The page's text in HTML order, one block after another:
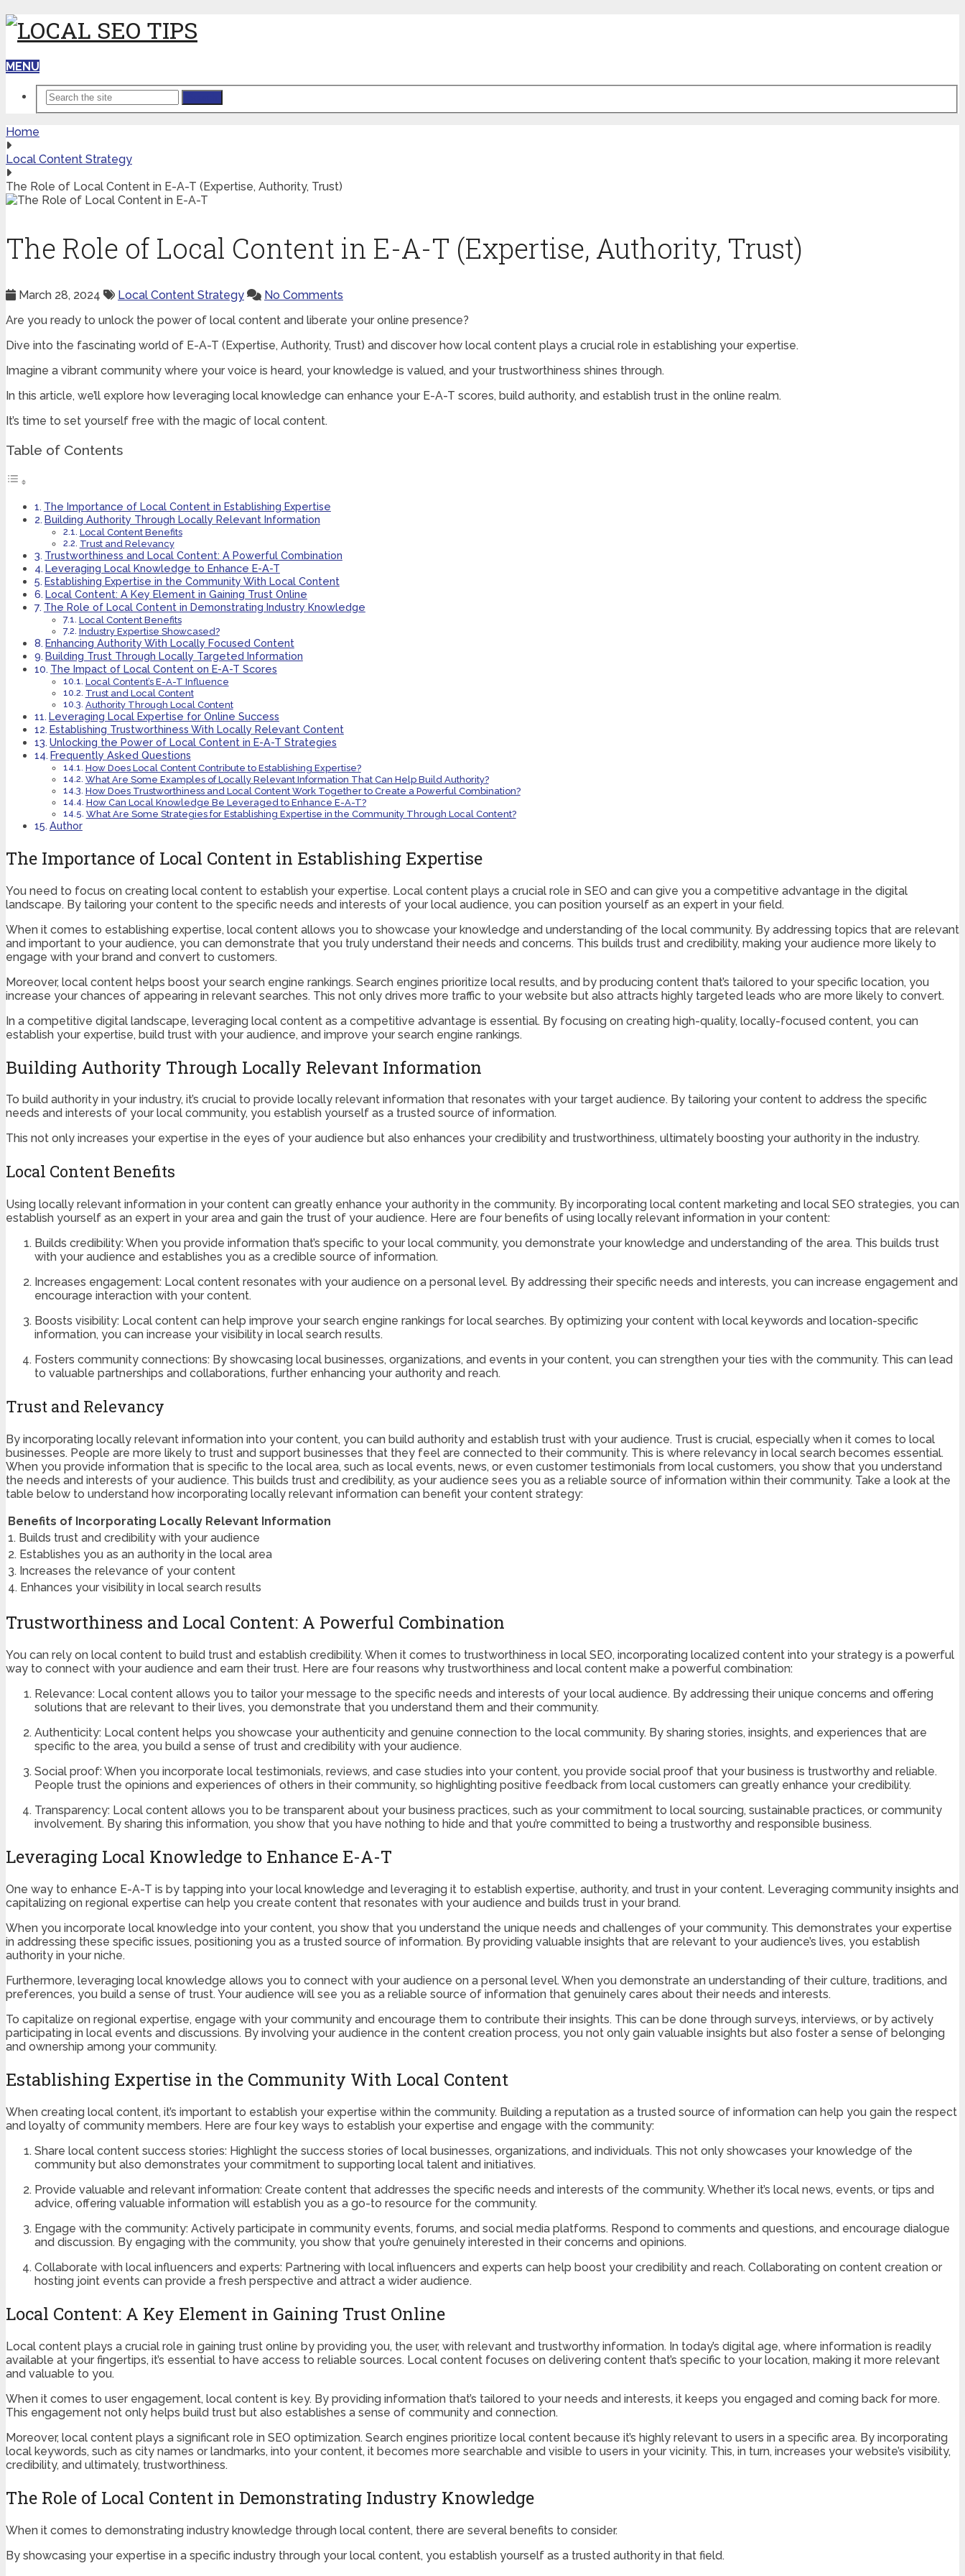
MENU
Home
Local Content Strategy
The Role of Local Content in E-A-T (Expertise, Authority, Trust)
The Role of Local Content in E-A-T (Expertise, Authority, Trust)
March 28, 2024 Local Content Strategy
No Comments
Are you ready to unlock the power of local content and liberate your online presence?
Dive into the fascinating world of E-A-T (Expertise, Authority, Trust) and discover how local content plays a crucial role in establishing your expertise.
Imagine a vibrant community where your voice is heard, your knowledge is valued, and your trustworthiness shines through.
In this article, we’ll explore how leveraging local knowledge can enhance your E-A-T scores, build authority, and establish trust in the online realm.
It’s time to set yourself free with the magic of local content.
Table of Contents
The Importance of Local Content in Establishing Expertise
Building Authority Through Locally Relevant Information
Local Content Benefits
Trust and Relevancy
Trustworthiness and Local Content: A Powerful Combination
Leveraging Local Knowledge to Enhance E-A-T
Establishing Expertise in the Community With Local Content
Local Content: A Key Element in Gaining Trust Online
The Role of Local Content in Demonstrating Industry Knowledge
Local Content Benefits
Industry Expertise Showcased?
Enhancing Authority With Locally Focused Content
Building Trust Through Locally Targeted Information
The Impact of Local Content on E-A-T Scores
Local Content’s E-A-T Influence
Trust and Local Content
Authority Through Local Content
Leveraging Local Expertise for Online Success
Establishing Trustworthiness With Locally Relevant Content
Unlocking the Power of Local Content in E-A-T Strategies
Frequently Asked Questions
How Does Local Content Contribute to Establishing Expertise?
What Are Some Examples of Locally Relevant Information That Can Help Build Authority?
How Does Trustworthiness and Local Content Work Together to Create a Powerful Combination?
How Can Local Knowledge Be Leveraged to Enhance E-A-T?
What Are Some Strategies for Establishing Expertise in the Community Through Local Content?
Author
The Importance of Local Content in Establishing Expertise
You need to focus on creating local content to establish your expertise. Local content plays a crucial role in SEO and can give you a competitive advantage in the digital
landscape. By tailoring your content to the specific needs and interests of your local audience, you can position yourself as an expert in your field.
When it comes to establishing expertise, local content allows you to showcase your knowledge and understanding of the local community. By addressing topics that are relevant
and important to your audience, you can demonstrate that you truly understand their needs and concerns. This builds trust and credibility, making your audience more likely to
engage with your brand and convert to customers.
Moreover, local content helps boost your search engine rankings. Search engines prioritize local results, and by producing content that’s tailored to your specific location, you
increase your chances of appearing in relevant searches. This not only drives more traffic to your website but also attracts highly targeted leads who are more likely to convert.
In a competitive digital landscape, leveraging local content as a competitive advantage is essential. By focusing on creating high-quality, locally-focused content, you can
establish your expertise, build trust with your audience, and improve your search engine rankings.
Building Authority Through Locally Relevant Information
To build authority in your industry, it’s crucial to provide locally relevant information that resonates with your target audience. By tailoring your content to address the specific
needs and interests of your local community, you establish yourself as a trusted source of information.
This not only increases your expertise in the eyes of your audience but also enhances your credibility and trustworthiness, ultimately boosting your authority in the industry.
Local Content Benefits
Using locally relevant information in your content can greatly enhance your authority in the community. By incorporating local content marketing and local SEO strategies, you can
establish yourself as an expert in your area and gain the trust of your audience. Here are four benefits of using locally relevant information in your content:
Builds credibility: When you provide information that’s specific to your local community, you demonstrate your knowledge and understanding of the area. This builds trust
with your audience and establishes you as a credible source of information.
Increases engagement: Local content resonates with your audience on a personal level. By addressing their specific needs and interests, you can increase engagement and
encourage interaction with your content.
Boosts visibility: Local content can help improve your search engine rankings for local searches. By optimizing your content with local keywords and location-specific
information, you can increase your visibility in local search results.
Fosters community connections: By showcasing local businesses, organizations, and events in your content, you can strengthen your ties with the community. This can lead
to valuable partnerships and collaborations, further enhancing your authority and reach.
Trust and Relevancy
By incorporating locally relevant information into your content, you can build authority and establish trust with your audience. Trust is crucial, especially when it comes to local
businesses. People are more likely to trust and support businesses that they feel are connected to their community. This is where relevancy in local search becomes essential.
When you provide information that is specific to the local area, such as local events, news, or even customer testimonials from local customers, you show that you understand
the needs and interests of your audience. This builds trust and credibility, as your audience sees you as a reliable source of information within their community. Take a look at the
table below to understand how incorporating locally relevant information can benefit your content strategy:
Benefits of Incorporating Locally Relevant Information
1. Builds trust and credibility with your audience
2. Establishes you as an authority in the local area
3. Increases the relevance of your content
4. Enhances your visibility in local search results
Trustworthiness and Local Content: A Powerful Combination
You can rely on local content to build trust and establish credibility. When it comes to trustworthiness in local SEO, incorporating localized content into your strategy is a powerful
way to connect with your audience and earn their trust. Here are four reasons why trustworthiness and local content make a powerful combination:
Relevance: Local content allows you to tailor your message to the specific needs and interests of your local audience. By addressing their unique concerns and offering
solutions that are relevant to their lives, you demonstrate that you understand them and their community.
Authenticity: Local content helps you showcase your authenticity and genuine connection to the local community. By sharing stories, insights, and experiences that are
specific to the area, you build a sense of trust and credibility with your audience.
Social proof: When you incorporate local testimonials, reviews, and case studies into your content, you provide social proof that your business is trustworthy and reliable.
People trust the opinions and experiences of others in their community, so highlighting positive feedback from local customers can greatly enhance your credibility.
Transparency: Local content allows you to be transparent about your business practices, such as your commitment to local sourcing, sustainable practices, or community
involvement. By sharing this information, you show that you have nothing to hide and that you’re committed to being a trustworthy and responsible business.
Leveraging Local Knowledge to Enhance E-A-T
One way to enhance E-A-T is by tapping into your local knowledge and leveraging it to establish expertise, authority, and trust in your content. Leveraging community insights and
capitalizing on regional expertise can help you create content that resonates with your audience and builds trust in your brand.
When you incorporate local knowledge into your content, you show that you understand the unique needs and challenges of your community. This demonstrates your expertise
in addressing these specific issues, positioning you as a trusted source of information. By providing valuable insights that are relevant to your audience’s lives, you establish
authority in your niche.
Furthermore, leveraging local knowledge allows you to connect with your audience on a personal level. When you demonstrate an understanding of their culture, traditions, and
preferences, you build a sense of trust. Your audience will see you as a reliable source of information that genuinely cares about their needs and interests.
To capitalize on regional expertise, engage with your community and encourage them to contribute their insights. This can be done through surveys, interviews, or by actively
participating in local events and discussions. By involving your audience in the content creation process, you not only gain valuable insights but also foster a sense of belonging
and ownership among your community.
Establishing Expertise in the Community With Local Content
When creating local content, it’s important to establish your expertise within the community. Building a reputation as a trusted source of information can help you gain the respect
and loyalty of community members. Here are four key ways to establish your expertise and engage with the community:
Share local content success stories: Highlight the success stories of local businesses, organizations, and individuals. This not only showcases your knowledge of the
community but also demonstrates your commitment to supporting local talent and initiatives.
Provide valuable and relevant information: Create content that addresses the specific needs and interests of the community. Whether it’s local news, events, or tips and
advice, offering valuable information will establish you as a go-to resource for the community.
Engage with the community: Actively participate in community events, forums, and social media platforms. Respond to comments and questions, and encourage dialogue
and discussion. By engaging with the community, you show that you’re genuinely interested in their concerns and opinions.
Collaborate with local influencers and experts: Partnering with local influencers and experts can help boost your credibility and reach. Collaborating on content creation or
hosting joint events can provide a fresh perspective and attract a wider audience.
Local Content: A Key Element in Gaining Trust Online
Local content plays a crucial role in gaining trust online by providing you, the user, with relevant and trustworthy information. In today’s digital age, where information is readily
available at your fingertips, it’s essential to have access to reliable sources. Local content focuses on delivering content that’s specific to your location, making it more relevant
and valuable to you.
When it comes to user engagement, local content is key. By providing information that’s tailored to your needs and interests, it keeps you engaged and coming back for more.
This engagement not only helps build trust but also establishes a sense of community and connection.
Moreover, local content plays a significant role in SEO optimization. Search engines prioritize local content because it’s highly relevant to users in a specific area. By incorporating
local keywords, such as city names or landmarks, into your content, it becomes more searchable and visible to users in your vicinity. This, in turn, increases your website’s visibility,
credibility, and ultimately, trustworthiness.
The Role of Local Content in Demonstrating Industry Knowledge
When it comes to demonstrating industry knowledge through local content, there are several benefits to consider.
By showcasing your expertise in a specific industry through your local content, you establish yourself as a trusted authority in that field.